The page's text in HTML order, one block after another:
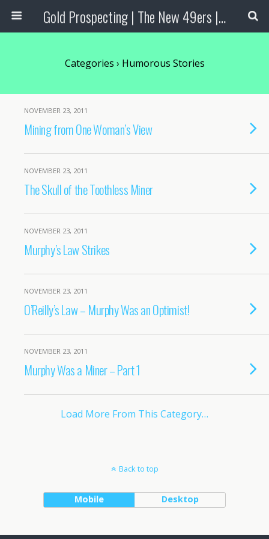
Gold Prospecting | The New 49ers | Prospecting Supplies
Categories › Humorous Stories
NOVEMBER 23, 2011
Mining from One Woman’s View
NOVEMBER 23, 2011
The Skull of the Toothless Miner
NOVEMBER 23, 2011
Murphy’s Law Strikes
NOVEMBER 23, 2011
O’Reilly’s Law – Murphy Was an Optimist!
NOVEMBER 23, 2011
Murphy Was a Miner – Part 1
Load More From This Category…
Back to top
Mobile Desktop